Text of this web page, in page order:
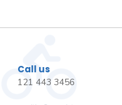
Call us
121 443 3456